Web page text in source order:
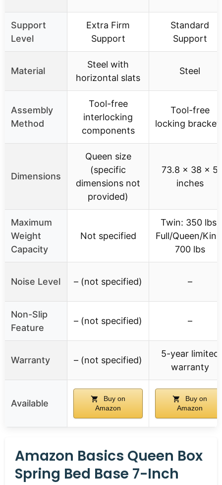
Support
Level
Extra Firm
Support
Standard
Support
Material
Steel with
horizontal slats
Steel
Assembly
Method
Tool-free
interlocking
components
Tool-free
locking
Dimensions
Queen size
(specific
dimensions not
provided)
73.8 x 38 x 5
inches
Maximum
Weight
Capacity
Not specified
Twin: 350 lbs,
Full/Queen/
700 lbs
Noise Level – (not specified) –
Non-Slip
Feature
– (not specified) –
Warranty – (not specified)
5-year limited
warranty
Available
Buy on
Amazon
Buy on
Amazon
Amazon Basics Queen Box
Spring Bed Base 7-Inch